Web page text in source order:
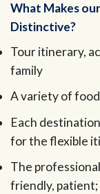
What Makes
Distinctive?
Tour itinerary,
family
A variety of
Each
for the flexible
The
friendly, patient;